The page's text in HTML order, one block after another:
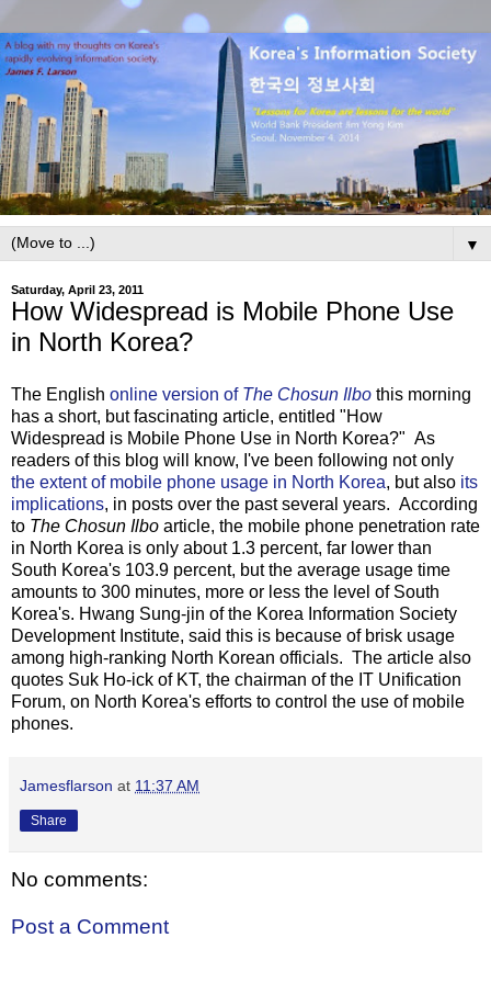
▼
Saturday, April 23, 2011
How Widespread is Mobile Phone Use
in North Korea?
The English online version of The Chosun Ilbo this morning
has a short, but fascinating article, entitled "How
Widespread is Mobile Phone Use in North Korea?" As
readers of this blog will know, I've been following not only
the extent of mobile phone usage in North Korea, but also its
implications, in posts over the past several years. According
to The Chosun Ilbo article, the mobile phone penetration rate
in North Korea is only about 1.3 percent, far lower than
South Korea's 103.9 percent, but the average usage time
amounts to 300 minutes, more or less the level of South
Korea's. Hwang Sung-jin of the Korea Information Society
Development Institute, said this is because of brisk usage
among high-ranking North Korean officials. The article also
quotes Suk Ho-ick of KT, the chairman of the IT Unification
Forum, on North Korea's efforts to control the use of mobile
phones.
Jamesflarson at 11:37 AM
Share
No comments:
Post a Comment